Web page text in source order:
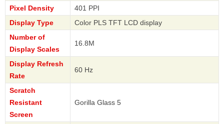
Pixel Density
401 PPI
Display Type
Color PLS TFT LCD display
Number of
Display Scales
16.8M
Display Refresh
Rate
60 Hz
Scratch
Resistant
Screen
Gorilla Glass 5